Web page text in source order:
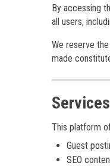
By accessing
all users,
We reserve
made
This platform
Guest
SEO